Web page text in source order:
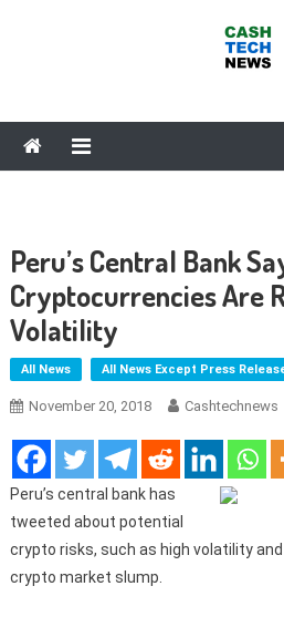
Peru’s Central Bank
Cryptocurrencies Are
Volatility
All News All News Except Press
November 20, 2018 Cashtechnews
Peru’s central bank has
tweeted about potential
crypto risks, such as high volatility
crypto market slump.